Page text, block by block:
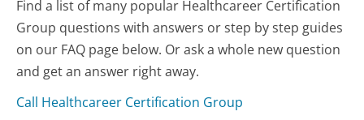
Find a list of many popular Healthcareer Certification
Group questions with answers or step by step guides
on our FAQ page below. Or ask a whole new question
and get an answer right away.
Call Healthcareer Certification Group